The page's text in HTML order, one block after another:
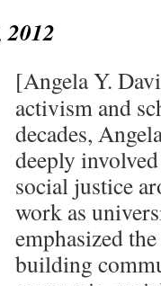
2012
[Angela Y.
activism and
decades,
deeply
social justice
work as
emphasized
building